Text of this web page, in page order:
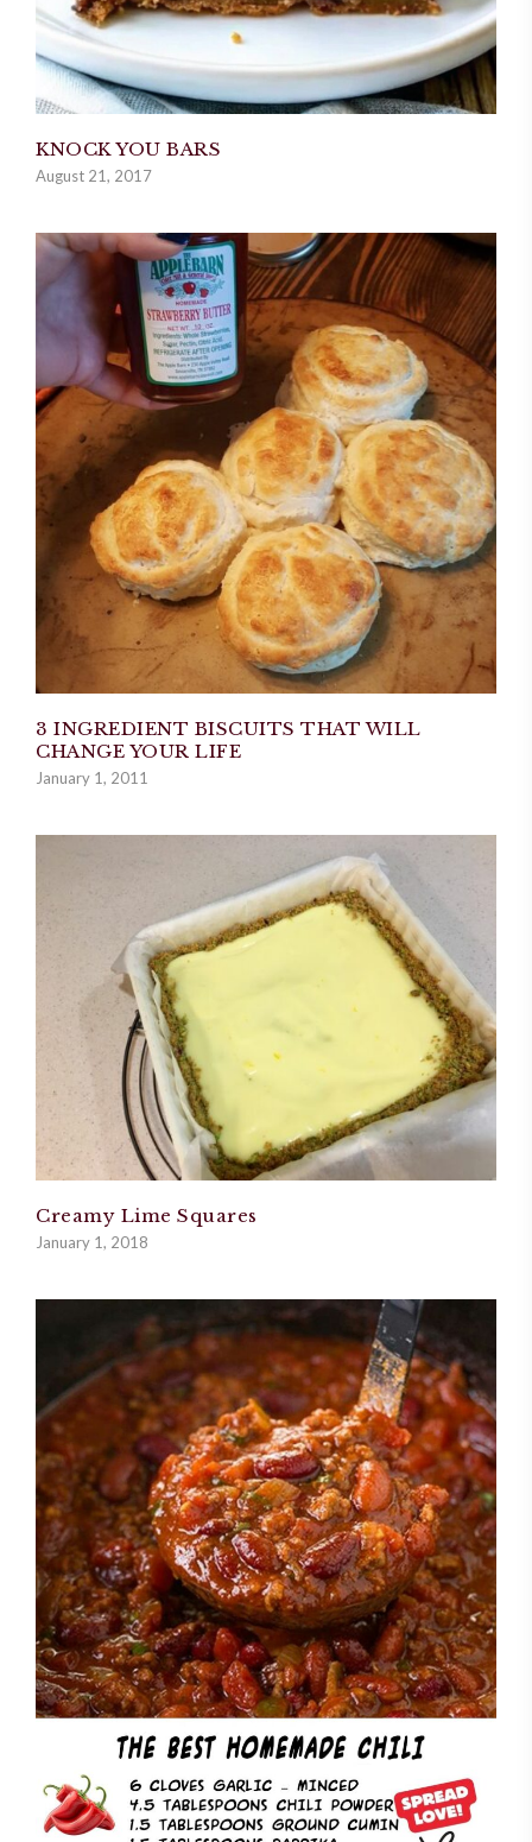
KNOCK YOU BARS
August 21, 2017
3 INGREDIENT BISCUITS THAT WILL
CHANGE YOUR LIFE
January 1, 2011
Creamy Lime Squares
January 1, 2018